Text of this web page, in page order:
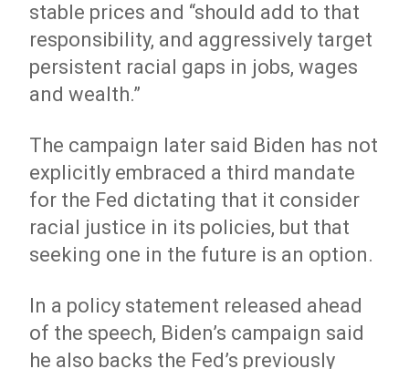
stable prices and “should add to that
responsibility, and aggressively target
persistent racial gaps in jobs, wages
and wealth.”
The campaign later said Biden has not
explicitly embraced a third mandate
for the Fed dictating that it consider
racial justice in its policies, but that
seeking one in the future is an option.
In a policy statement released ahead
of the speech, Biden’s campaign said
he also backs the Fed’s previously